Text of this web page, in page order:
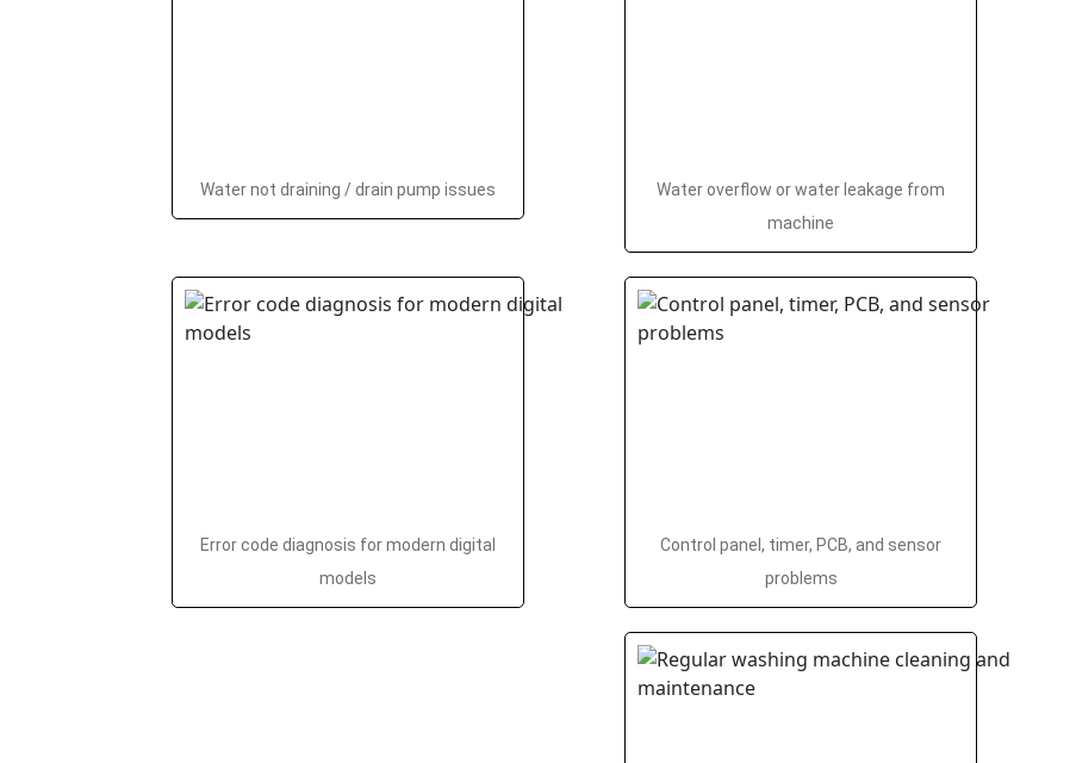
Water not draining / drain pump issues
Water overflow or water leakage from
machine
Error code diagnosis for modern digital
models
Control panel, timer, PCB, and sensor
problems